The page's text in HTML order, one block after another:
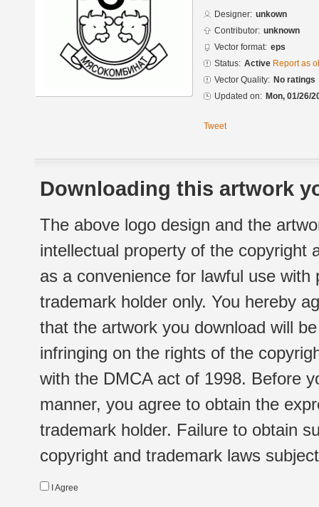
Designer: unkown
Contributor: unknown
Vector format: eps
Status: Active Report as
Vector Quality: No ratings
Updated on: Mon, 01/26/
Tweet
Downloading this artwork
The above logo design and the
intellectual property of the copyright
as a convenience for lawful use
trademark holder only. You hereby
that the artwork you download will
infringing on the rights of the
with the DMCA act of 1998. Before
manner, you agree to obtain the
trademark holder. Failure to obtain
copyright and trademark laws
I Agree